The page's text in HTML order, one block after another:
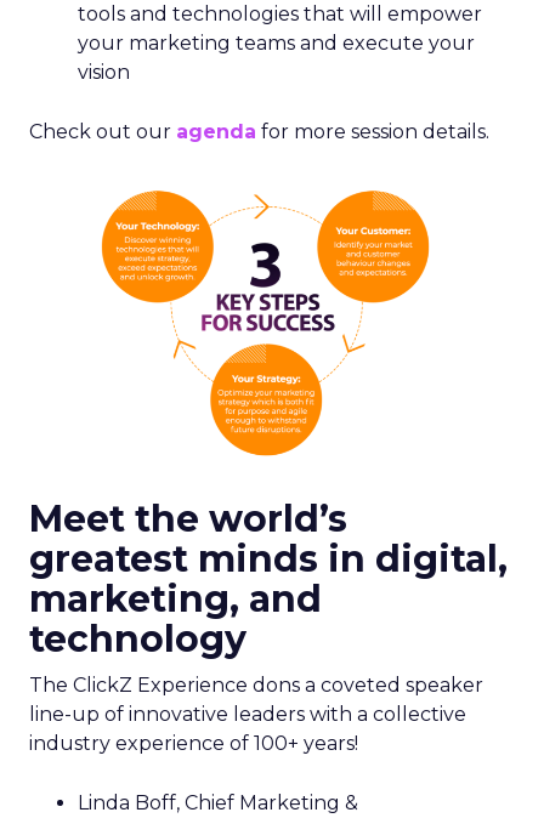
tools and technologies that will empower
your marketing teams and execute your
vision
Check out our agenda for more session details.
Meet the world’s
greatest minds in digital,
marketing, and
technology
The ClickZ Experience dons a coveted speaker
line-up of innovative leaders with a collective
industry experience of 100+ years!
Linda Boff, Chief Marketing &